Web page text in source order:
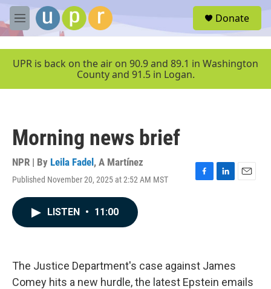
Skip to main content
M
e
u
Donate
UPR is back on the air on 90.9 and 89.1 in Washington
County and 91.5 in Logan.
Morning news brief
NPR | By Leila Fadel , A Martínez
Published November 20, 2025 at 2:52 AM MST
F
k
L
n
E
LISTEN • 11:00
The Justice Department's case against James
Comey hits a new hurdle, the latest Epstein emails